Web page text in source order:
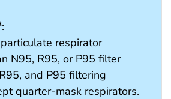
:
respirator
N95, R95, or P95 filter
and P95 filtering
quarter-mask respirators.